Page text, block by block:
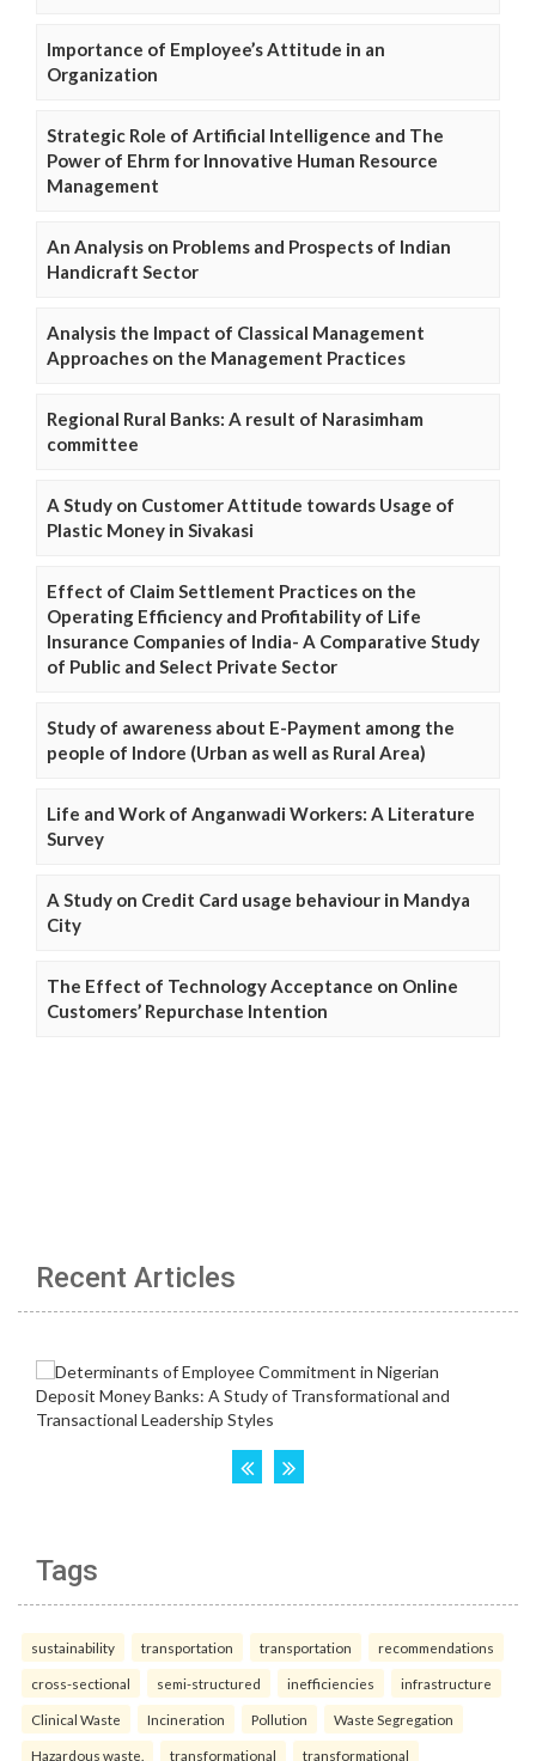
Importance of Employee’s Attitude in an
Organization
Strategic Role of Artificial Intelligence and The
Power of Ehrm for Innovative Human Resource
Management
An Analysis on Problems and Prospects of Indian
Handicraft Sector
Analysis the Impact of Classical Management
Approaches on the Management Practices
Regional Rural Banks: A result of Narasimham
committee
A Study on Customer Attitude towards Usage of
Plastic Money in Sivakasi
Effect of Claim Settlement Practices on the
Operating Efficiency and Profitability of Life
Insurance Companies of India- A Comparative Study
of Public and Select Private Sector
Study of awareness about E-Payment among the
people of Indore (Urban as well as Rural Area)
Life and Work of Anganwadi Workers: A Literature
Survey
A Study on Credit Card usage behaviour in Mandya
City
The Effect of Technology Acceptance on Online
Customers’ Repurchase Intention
Recent Articles
Tags
sustainability transportation transportation recommendations
cross-sectional semi-structured inefficiencies infrastructure
Clinical Waste Incineration Pollution Waste Segregation
Hazardous waste. transformational transformational